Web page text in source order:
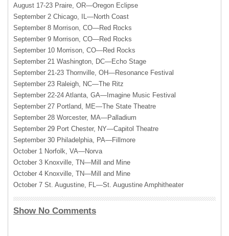
August 17-23 Praire, OR—Oregon Eclipse
September 2 Chicago, IL—North Coast
September 8 Morrison, CO—Red Rocks
September 9 Morrison, CO—Red Rocks
September 10 Morrison, CO—Red Rocks
September 21 Washington, DC—Echo Stage
September 21-23 Thornville, OH—Resonance Festival
September 23 Raleigh, NC—The Ritz
September 22-24 Atlanta, GA—Imagine Music Festival
September 27 Portland, ME—The State Theatre
September 28 Worcester, MA—Palladium
September 29 Port Chester, NY—Capitol Theatre
September 30 Philadelphia, PA—Fillmore
October 1 Norfolk, VA—Norva
October 3 Knoxville, TN—Mill and Mine
October 4 Knoxville, TN—Mill and Mine
October 7 St. Augustine, FL—St. Augustine Amphitheater
Show No Comments